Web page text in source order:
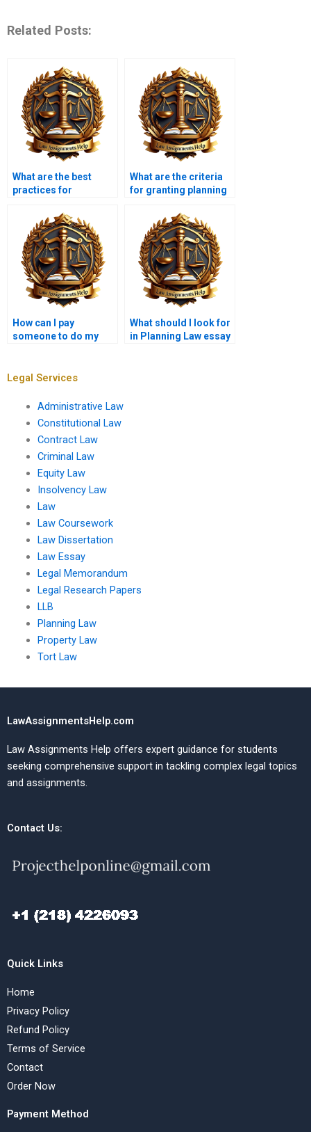
Related Posts:
What are the best
practices for
application?
What are the criteria
for granting planning
How can I pay
someone to do my
What should I look for
in Planning Law essay
Legal Services
Administrative Law
Constitutional Law
Contract Law
Criminal Law
Equity Law
Insolvency Law
Law
Law Coursework
Law Dissertation
Law Essay
Legal Memorandum
Legal Research Papers
LLB
Planning Law
Property Law
Tort Law
LawAssignmentsHelp.com
Law Assignments Help offers expert guidance for students
seeking comprehensive support in tackling complex legal topics
and assignments.
Contact Us:
Quick Links
Home
Privacy Policy
Refund Policy
Terms of Service
Contact
Order Now
Payment Method